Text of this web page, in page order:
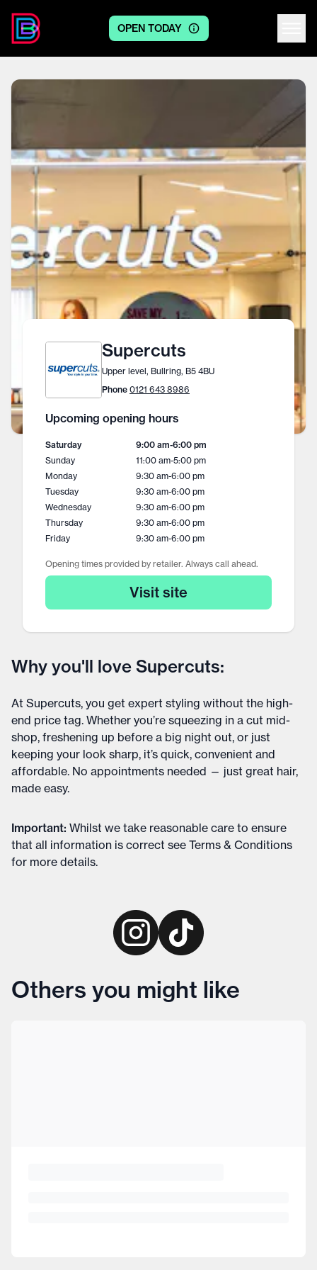
OPEN TODAY
Supercuts
Upper level, Bullring, B5 4BU
Phone 0121 643 8986
Upcoming opening hours
Saturday 9:00 am-6:00 pm
Sunday
11:00 am-5:00 pm
Monday
9:30 am-6:00 pm
Tuesday
9:30 am-6:00 pm
Wednesday
9:30 am-6:00 pm
Thursday
9:30 am-6:00 pm
Friday
9:30 am-6:00 pm
Opening times provided by retailer. Always call ahead.
Visit site
Why you'll love Supercuts:
At Supercuts, you get expert styling without the high-
end price tag. Whether you’re squeezing in a cut mid-
shop, freshening up before a big night out, or just
keeping your look sharp, it’s quick, convenient and
affordable. No appointments needed — just great hair,
made easy.
Important: Whilst we take reasonable care to ensure
that all information is correct see Terms & Conditions
for more details.
Others you might like